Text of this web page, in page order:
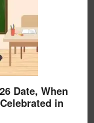
Date, When
in